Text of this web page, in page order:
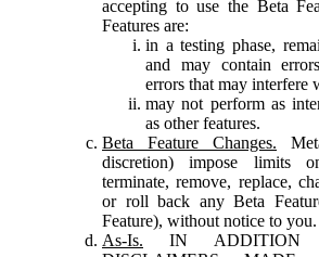
accepting to use the Beta
Features are:
in a testing phase,
and may contain
errors that may interfere
may not perform as
as other features.
Beta Feature Changes.
discretion) impose limits
terminate, remove, replace,
or roll back any Beta
Feature), without notice to you.
As-Is. IN ADDITION